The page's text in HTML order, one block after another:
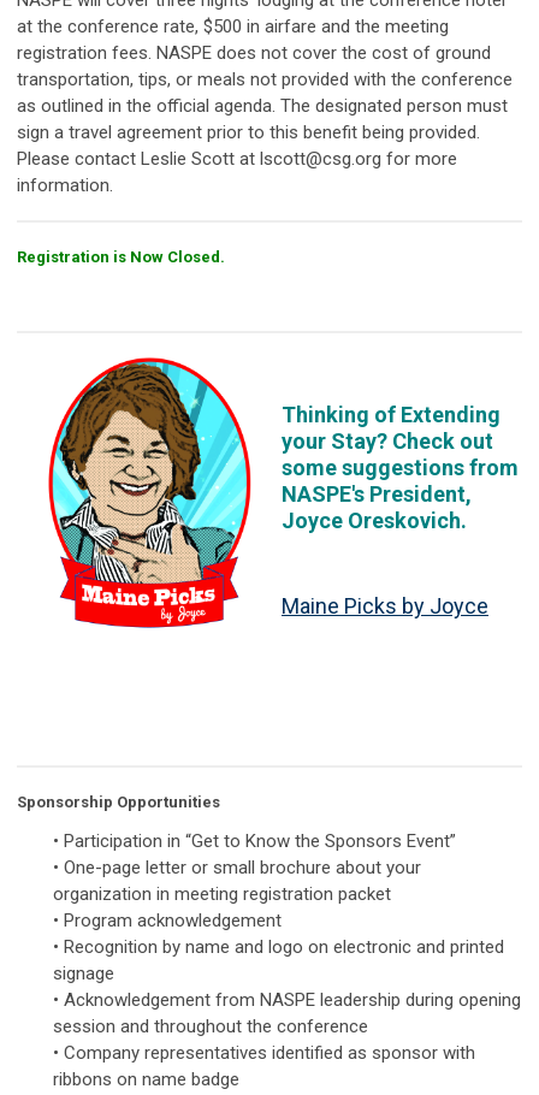
at the conference rate, $500 in airfare and the meeting
registration fees. NASPE does not cover the cost of ground
transportation, tips, or meals not provided with the conference
as outlined in the official agenda. The designated person must
sign a travel agreement prior to this benefit being provided.
Please contact Leslie Scott at lscott@csg.org for more
information.
Registration is Now Closed.
Thinking of Extending
your Stay? Check out
some suggestions from
NASPE's President,
Joyce Oreskovich.
Maine Picks by Joyce
Sponsorship Opportunities
• Participation in “Get to Know the Sponsors Event”
• One-page letter or small brochure about your
organization in meeting registration packet
• Program acknowledgement
• Recognition by name and logo on electronic and printed
signage
• Acknowledgement from NASPE leadership during opening
session and throughout the conference
• Company representatives identified as sponsor with
ribbons on name badge